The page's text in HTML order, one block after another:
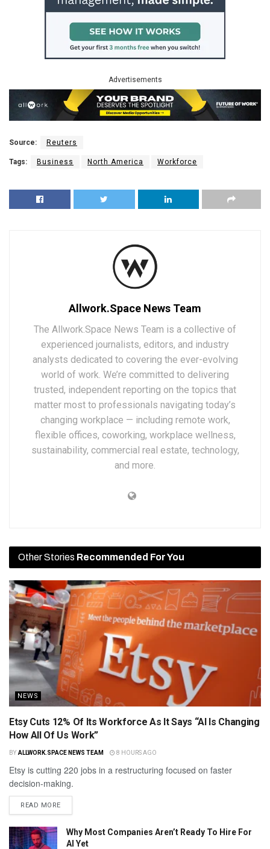
Advertisements
Source: Reuters
Tags: Business North America Workforce
Allwork.Space News Team
The Allwork.Space News Team is a collective of
experienced journalists, editors, and industry
analysts dedicated to covering the ever-evolving
world of work. We’re committed to delivering
trusted, independent reporting on the topics that
matter most to professionals navigating today’s
changing workplace — including remote work,
flexible offices, coworking, workplace wellness,
sustainability, commercial real estate, technology,
and more.
Other Stories Recommended For You
NEWS
Etsy Cuts 12% Of Its Workforce As It Says “AI Is Changing
How All Of Us Work”
BY ALLWORK.SPACE NEWS TEAM 8 HOURS AGO
Etsy is cutting 220 jobs in a restructuring focused on faster
decision-making.
READ MORE
Why Most Companies Aren’t Ready To Hire For
AI Yet